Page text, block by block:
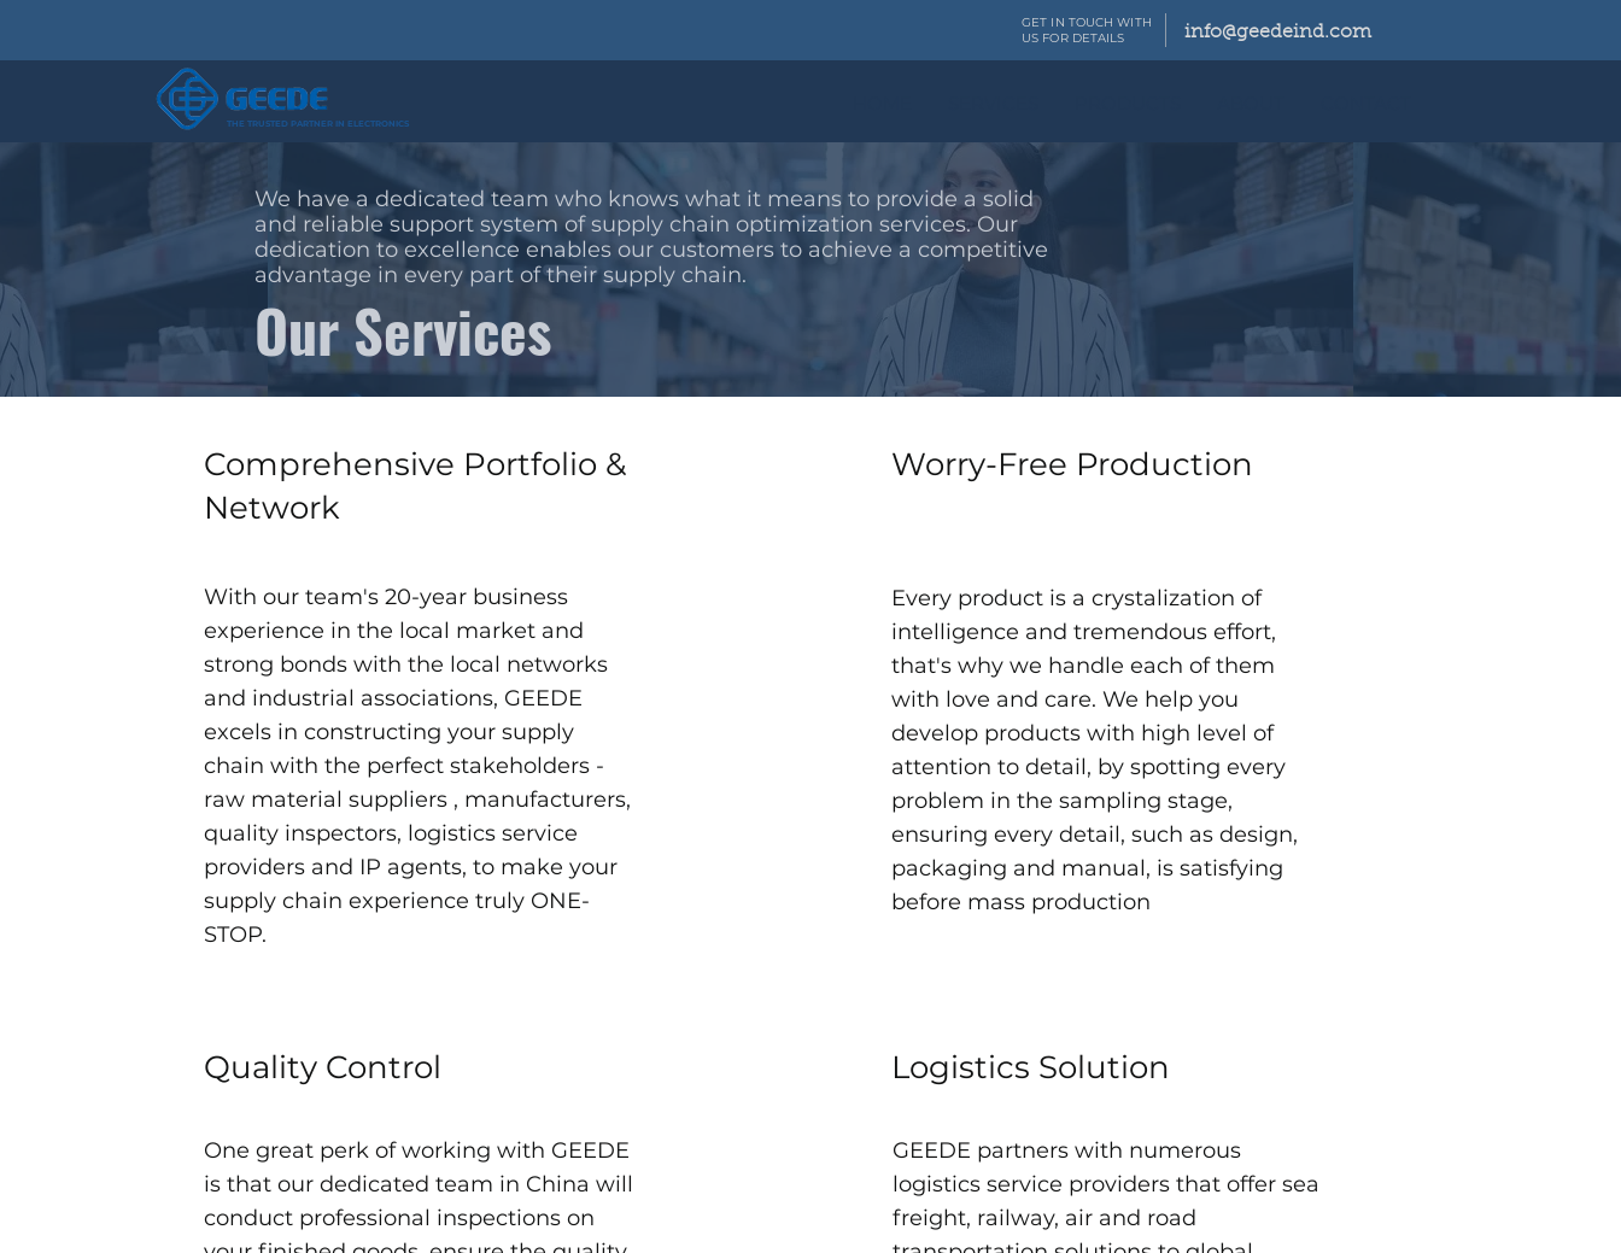
GET IN TOUCH WITH
US FOR DETAILS
info@geedeind.com
THE TRUSTED PARTNER IN ELECTRONICS
We have a dedicated team who knows what it means to provide a solid
and reliable support system of supply chain optimization services. Our
dedication to excellence enables our customers to achieve a competitive
advantage in every part of their supply chain.
Our Services
Comprehensive Portfolio &
Network
With our team's 20-year business
experience in the local market and
strong bonds with the local networks
and industrial associations, GEEDE
excels in constructing your supply
chain with the perfect stakeholders -
raw material suppliers , manufacturers,
quality inspectors, logistics service
providers and IP agents, to make your
supply chain experience truly ONE-
STOP.
Worry-Free Production
Every product is a crystalization of
intelligence and tremendous effort,
that's why we handle each of them
with love and care. We help you
develop products with high level of
attention to detail, by spotting every
problem in the sampling stage,
ensuring every detail, such as design,
packaging and manual, is satisfying
before mass production
Quality Control
One great perk of working with GEEDE
is that our dedicated team in China will
conduct professional inspections on
Logistics Solution
GEEDE partners with numerous
logistics service providers that offer sea
freight, railway, air and road